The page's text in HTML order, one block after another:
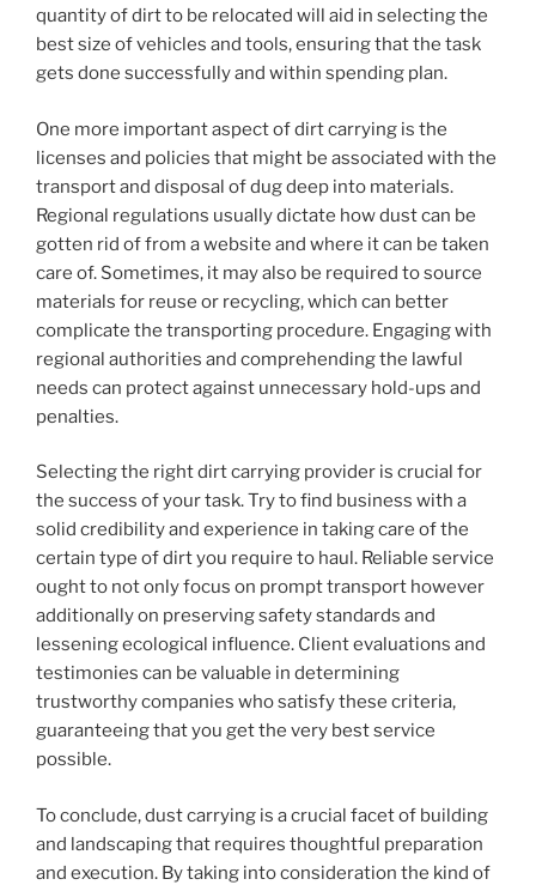
quantity of dirt to be relocated will aid in selecting the
best size of vehicles and tools, ensuring that the task
gets done successfully and within spending plan.
One more important aspect of dirt carrying is the
licenses and policies that might be associated with the
transport and disposal of dug deep into materials.
Regional regulations usually dictate how dust can be
gotten rid of from a website and where it can be taken
care of. Sometimes, it may also be required to source
materials for reuse or recycling, which can better
complicate the transporting procedure. Engaging with
regional authorities and comprehending the lawful
needs can protect against unnecessary hold-ups and
penalties.
Selecting the right dirt carrying provider is crucial for
the success of your task. Try to find business with a
solid credibility and experience in taking care of the
certain type of dirt you require to haul. Reliable service
ought to not only focus on prompt transport however
additionally on preserving safety standards and
lessening ecological influence. Client evaluations and
testimonies can be valuable in determining
trustworthy companies who satisfy these criteria,
guaranteeing that you get the very best service
possible.
To conclude, dust carrying is a crucial facet of building
and landscaping that requires thoughtful preparation
and execution. By taking into consideration the kind of